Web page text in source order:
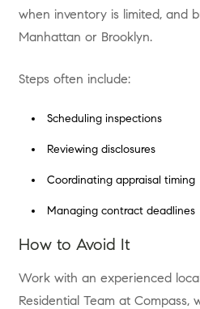
when inventory is limited, and
Manhattan or Brooklyn.
Steps often include:
Scheduling inspections
Reviewing disclosures
Coordinating appraisal timing
Managing contract deadlines
How to Avoid It
Work with an experienced local team like the Scout
Residential Team at Compass,